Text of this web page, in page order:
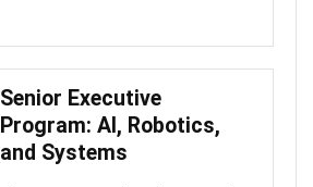
Senior Executive
Program: AI, Robotics,
and Systems